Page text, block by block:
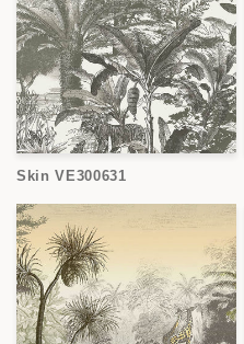
Skin VE300631